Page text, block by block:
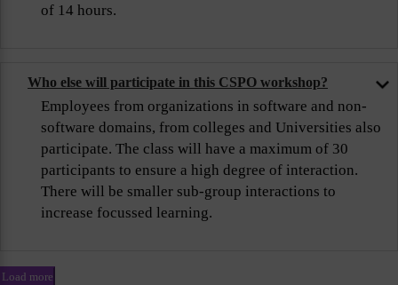
of 14 hours.
Who else will participate in this CSPO workshop?
Employees from organizations in software and non-
software domains, from colleges and Universities also
participate. The class will have a maximum of 30
participants to ensure a high degree of interaction.
There will be smaller sub-group interactions to
increase focussed learning.
Load more